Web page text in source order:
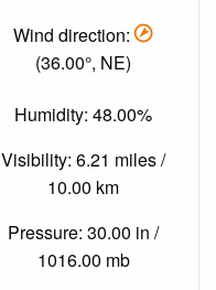
Wind direction:
(36.00°, NE)
Humidity: 48.00%
Visibility: 6.21 miles /
10.00 km
Pressure: 30.00 in /
1016.00 mb